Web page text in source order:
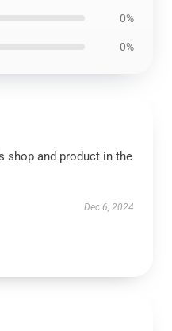
0%
0%
shop and product in the
Dec 6, 2024